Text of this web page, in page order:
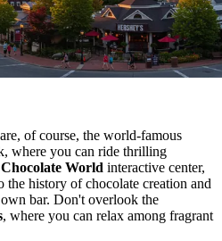
of course, the world-famous
where you can ride thrilling
World interactive center,
history of chocolate creation and
bar. Don't overlook the
, where you can relax among fragrant